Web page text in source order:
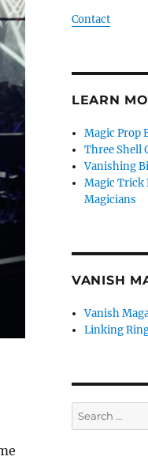
Contact
LEARN
Magic Prop
Three Shell
Vanishing
Magic Trick
Magicians
VANISH
Vanish
Linking
Search
for: